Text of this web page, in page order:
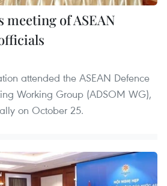
meeting of ASEAN
attended the ASEAN Defence
Working Group (ADSOM WG),
on October 25.